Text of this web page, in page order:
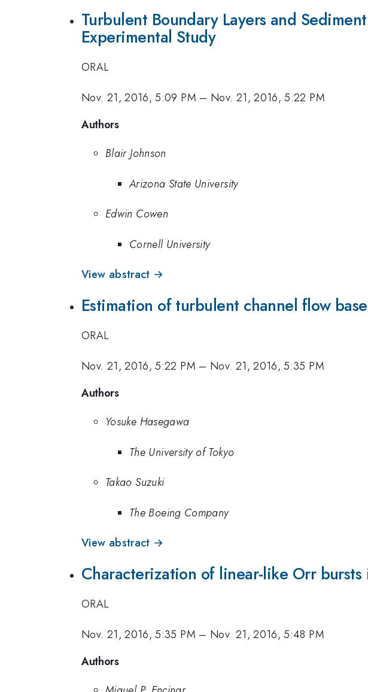
Turbulent Boundary Layers and
Experimental Study
ORAL
Nov. 21, 2016, 5:09 PM – Nov. 21, 2016, 5:22 PM
Authors
Blair Johnson
Arizona State University
Edwin Cowen
Cornell University
View abstract →
Estimation of turbulent channel flow
ORAL
Nov. 21, 2016, 5:22 PM – Nov. 21, 2016, 5:35 PM
Authors
Yosuke Hasegawa
The University of Tokyo
Takao Suzuki
The Boeing Company
View abstract →
Characterization of linear-like Orr
ORAL
Nov. 21, 2016, 5:35 PM – Nov. 21, 2016, 5:48 PM
Authors